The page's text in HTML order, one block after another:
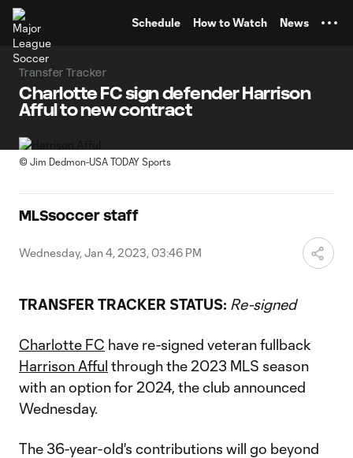
Schedule How to Watch News
Transfer Tracker
Charlotte FC sign defender Harrison
Afful to new contract
© Jim Dedmon-USA TODAY Sports
MLSsoccer staff
Wednesday, Jan 4, 2023, 03:46 PM
TRANSFER TRACKER STATUS: Re-signed
Charlotte FC have re-signed veteran fullback
Harrison Afful through the 2023 MLS season
with an option for 2024, the club announced
Wednesday.
The 36-year-old's contributions will go beyond